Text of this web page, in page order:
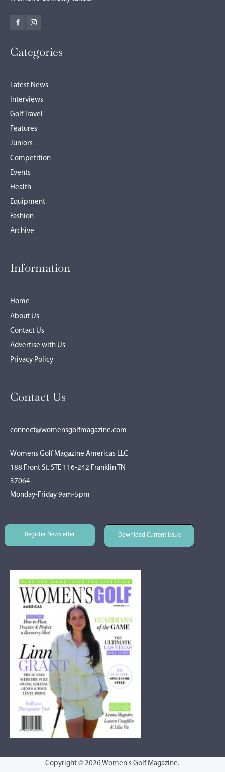
Categories
Latest News
Interviews
Golf Travel
Features
Juniors
Competition
Events
Health
Equipment
Fashion
Archive
Information
Home
About Us
Contact Us
Advertise with Us
Privacy Policy
Contact Us
connect@womensgolfmagazine.com
Womens Golf Magazine Americas LLC
188 Front St. STE 116-242 Franklin TN
37064
Monday-Friday 9am-5pm
Register Newsletter
Register Newsletter
Download Current Issue
Download Current Issue
Copyright © 2026 Women's Golf Magazine.